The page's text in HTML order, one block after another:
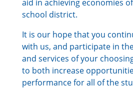
aid in achieving economies
school district.
It is our hope that you
with us, and participate in
and services of your
to both increase
performance for all of the